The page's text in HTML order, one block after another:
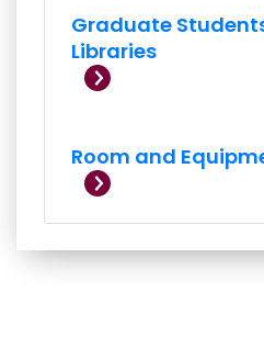
Graduate
Libraries
Room and